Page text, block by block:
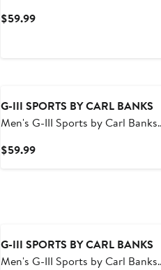
Volley Swim Shorts
$59.99Current
G-III SPORTS BY CARL BANKS
Men's G-III Sports by Carl Banks
Volley Swim Shorts
$59.99Current
G-III SPORTS BY CARL BANKS
Men's G-III Sports by Carl Banks